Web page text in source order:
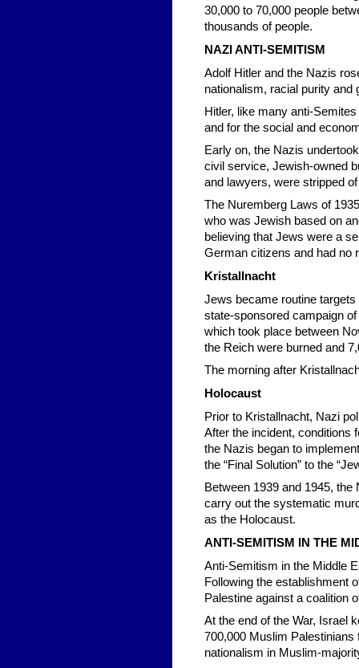
30,000 to 70,000 people
thousands of people.
NAZI ANTI-SEMITISM
Adolf Hitler and the Nazis
nationalism, racial purity and
Hitler, like many anti-
and for the social and
Early on, the Nazis
civil service, Jewish-owned
and lawyers, were stripped
The Nuremberg Laws of
who was Jewish based on
believing that Jews were a
German citizens and had no
Kristallnacht
Jews became routine
state-sponsored campaign
which took place between
the Reich were burned and
The morning after
Holocaust
Prior to Kristallnacht, Nazi
After the incident, conditions
the Nazis began to
the “Final Solution” to the
Between 1939 and 1945,
carry out the systematic
as the Holocaust.
ANTI-SEMITISM IN THE
Anti-Semitism in the Middle
Following the establishment
Palestine against a coalition
At the end of the War, Israel
700,000 Muslim
nationalism in Muslim-